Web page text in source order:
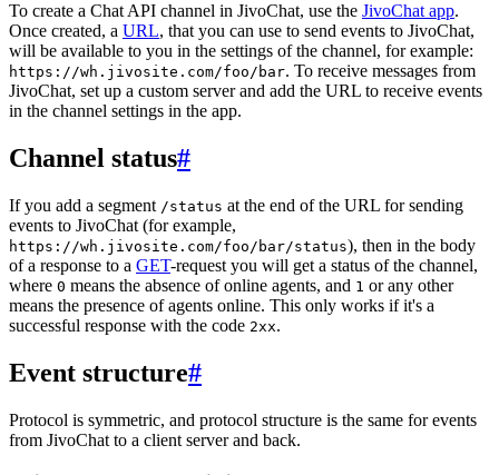
To create a Chat API channel in JivoChat, use the JivoChat app.
Once created, a URL, that you can use to send events to JivoChat,
will be available to you in the settings of the channel, for example:
https://wh.jivosite.com/foo/bar. To receive messages from
JivoChat, set up a custom server and add the URL to receive events
in the channel settings in the app.
Channel status#
If you add a segment /status at the end of the URL for sending
events to JivoChat (for example,
https://wh.jivosite.com/foo/bar/status), then in the body
of a response to a GET-request you will get a status of the channel,
where 0 means the absence of online agents, and 1 or any other
means the presence of agents online. This only works if it's a
successful response with the code 2xx.
Event structure#
Protocol is symmetric, and protocol structure is the same for events
from JivoChat to a client server and back.